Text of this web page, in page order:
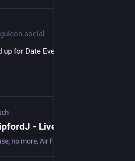
for Date Everything, why do you
- Live on Twitch